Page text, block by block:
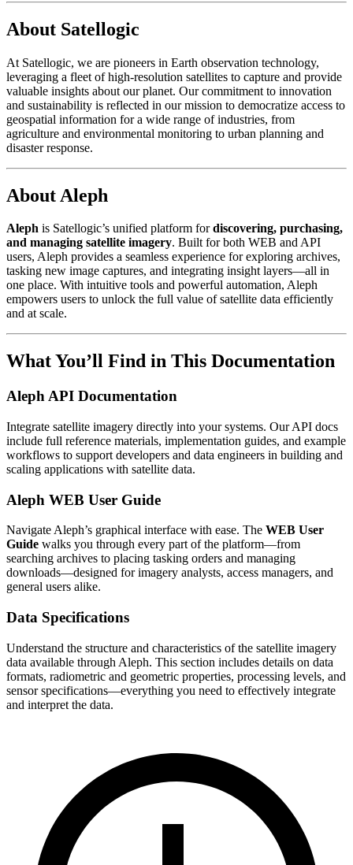
About Satellogic
At Satellogic, we are pioneers in Earth observation technology,
leveraging a fleet of high-resolution satellites to capture and provide
valuable insights about our planet. Our commitment to innovation
and sustainability is reflected in our mission to democratize access to
geospatial information for a wide range of industries, from
agriculture and environmental monitoring to urban planning and
disaster response.
About Aleph
Aleph is Satellogic’s unified platform fordiscovering, purchasing,
and managing satellite imagery. Built for both WEB and API
users, Aleph provides a seamless experience for exploring archives,
tasking new image captures, and integrating insight layers—all in
one place. With intuitive tools and powerful automation, Aleph
empowers users to unlock the full value of satellite data efficiently
and at scale.
What You’ll Find in This Documentation
Aleph API Documentation
Integrate satellite imagery directly into your systems. Our API docs
include full reference materials, implementation guides, and example
workflows to support developers and data engineers in building and
scaling applications with satellite data.
Aleph WEB User Guide
Navigate Aleph’s graphical interface with ease. The WEB User
Guide walks you through every part of the platform—from
searching archives to placing tasking orders and managing
downloads—designed for imagery analysts, access managers, and
general users alike.
Data Specifications
Understand the structure and characteristics of the satellite imagery
data available through Aleph. This section includes details on data
formats, radiometric and geometric properties, processing levels, and
sensor specifications—everything you need to effectively integrate
and interpret the data.